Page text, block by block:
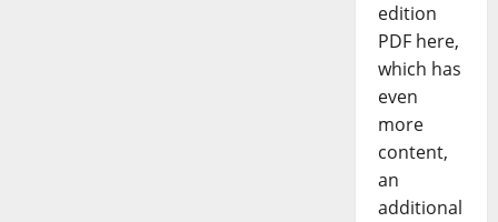
edition
PDF here,
which has
even
more
content,
an
additional